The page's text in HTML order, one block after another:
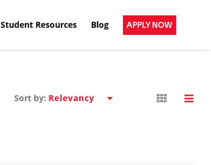
Student Resources Blog APPLY NOW
Sort by: